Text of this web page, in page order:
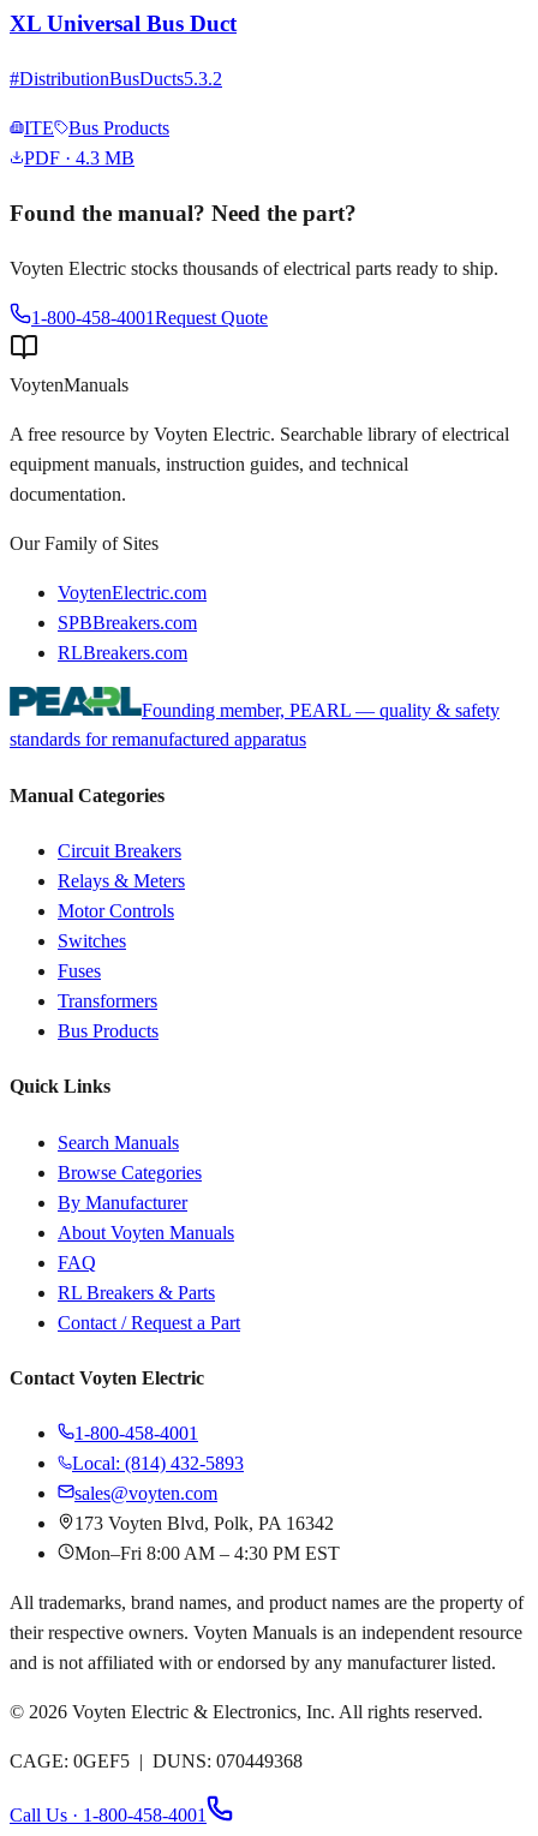
XL Universal Bus Duct
#DistributionBusDucts5.3.2
ITE
Bus Products
PDF · 4.3 MB
Found the manual? Need the part?
Voyten Electric stocks thousands of electrical parts ready to ship.
1-800-458-4001Request Quote
VoytenManuals
A free resource by Voyten Electric. Searchable library of electrical
equipment manuals, instruction guides, and technical
documentation.
Our Family of Sites
VoytenElectric.com
SPBBreakers.com
RLBreakers.com
Founding member, PEARL — quality & safety
standards for remanufactured apparatus
Manual Categories
Circuit Breakers
Relays & Meters
Motor Controls
Switches
Fuses
Transformers
Bus Products
Quick Links
Search Manuals
Browse Categories
By Manufacturer
About Voyten Manuals
FAQ
RL Breakers & Parts
Contact / Request a Part
Contact Voyten Electric
1-800-458-4001
Local: (814) 432-5893
sales@voyten.com
173 Voyten Blvd, Polk, PA 16342
Mon–Fri 8:00 AM – 4:30 PM EST
All trademarks, brand names, and product names are the property of
their respective owners. Voyten Manuals is an independent resource
and is not affiliated with or endorsed by any manufacturer listed.
© 2026 Voyten Electric & Electronics, Inc. All rights reserved.
CAGE: 0GEF5 | DUNS: 070449368
Call Us · 1-800-458-4001